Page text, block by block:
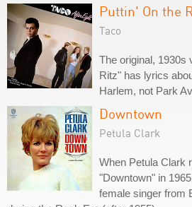
Puttin' On the
Taco
The original, 1930s
Ritz" has lyrics
Harlem, not Park
Downtown
Petula Clark
When Petula Clark
"Downtown" in
female singer from